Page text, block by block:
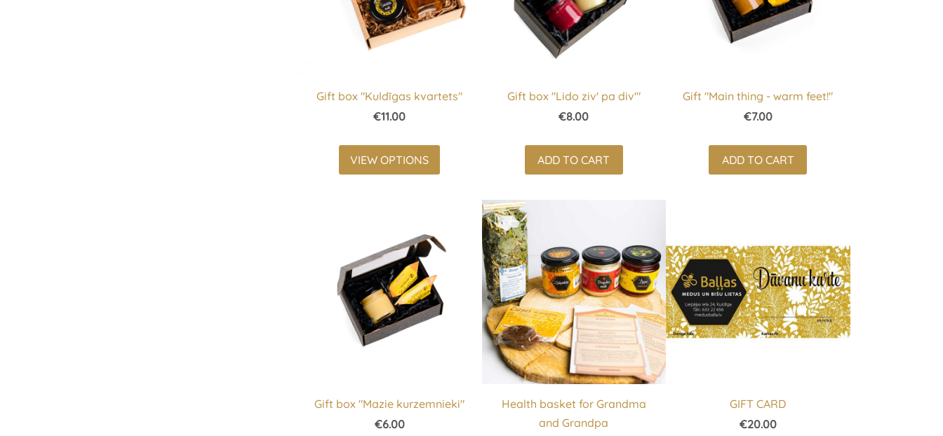
Gift box "Kuldīgas kvartets"
€11.00
VIEW OPTIONS
Gift box "Lido ziv' pa div'"
€8.00
ADD TO CART
Gift "Main thing - warm feet!"
€7.00
ADD TO CART
Gift box "Mazie kurzemnieki"
€6.00
Health basket for Grandma
and Grandpa
GIFT CARD
€20.00